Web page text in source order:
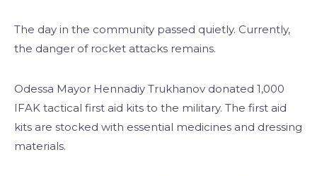
The day in the community passed quietly. Currently,
the danger of rocket attacks remains.
Odessa Mayor Hennadiy Trukhanov donated 1,000
IFAK tactical first aid kits to the military. The first aid
kits are stocked with essential medicines and dressing
materials.